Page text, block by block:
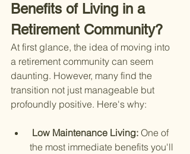
Benefits of Living in a
Retirement Community?
At first glance, the idea of moving into
a retirement community can seem
daunting. However, many find the
transition not just manageable but
profoundly positive. Here's why:
Low Maintenance Living: One of
the most immediate benefits you'll